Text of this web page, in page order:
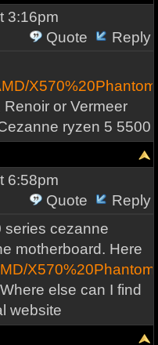
3:16pm
Quote
Reply
or Vermeer
ryzen 5 5500
6:58pm
Quote
Reply
series cezanne
motherboard. Here
else can I find
website